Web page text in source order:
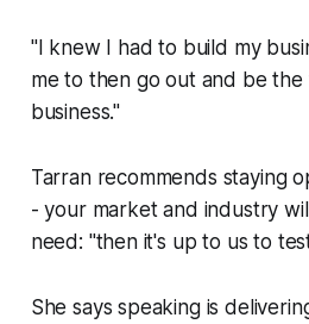
"I knew I had to build my
me to then go out and be
business."
Tarran recommends staying
- your market and industry
need: "then it's up to us to
She says speaking is